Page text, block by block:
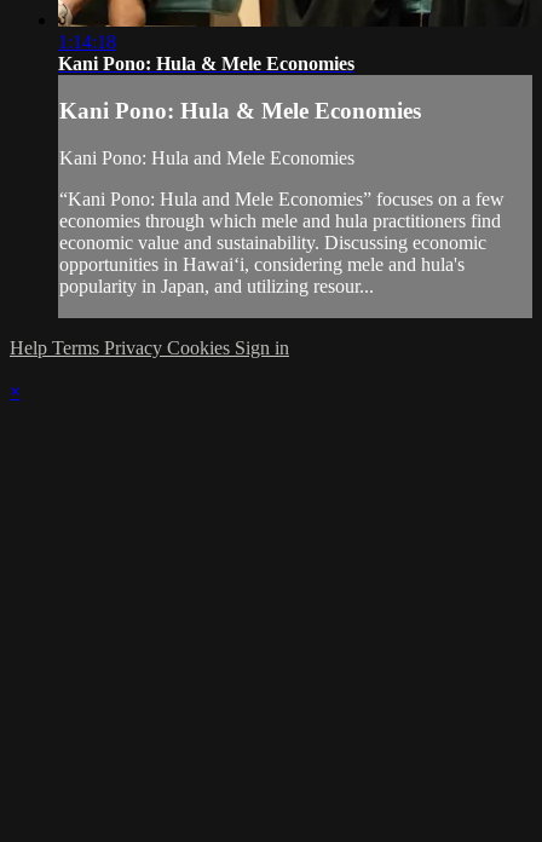
1:14:18
Kani Pono: Hula & Mele Economies
Kani Pono: Hula & Mele Economies
Kani Pono: Hula and Mele Economies
“Kani Pono: Hula and Mele Economies” focuses on a few
economies through which mele and hula practitioners find
economic value and sustainability. Discussing economic
opportunities in Hawaiʻi, considering mele and hula's
popularity in Japan, and utilizing resour...
Help Terms Privacy Cookies Sign in
×